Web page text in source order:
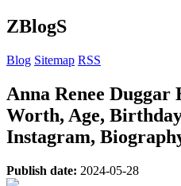
ZBlogS
Blog Sitemap RSS
Anna Renee
Worth, Age,
Instagram,
Publish date: 2024-05-28